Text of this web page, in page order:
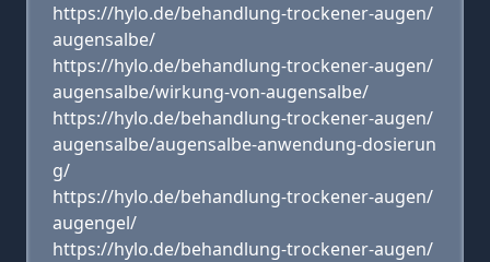
https://hylo.de/behandlung-trockener-augen/
augensalbe/
https://hylo.de/behandlung-trockener-augen/
augensalbe/wirkung-von-augensalbe/
https://hylo.de/behandlung-trockener-augen/
augensalbe/augensalbe-anwendung-dosierun
g/
https://hylo.de/behandlung-trockener-augen/
augengel/
https://hylo.de/behandlung-trockener-augen/